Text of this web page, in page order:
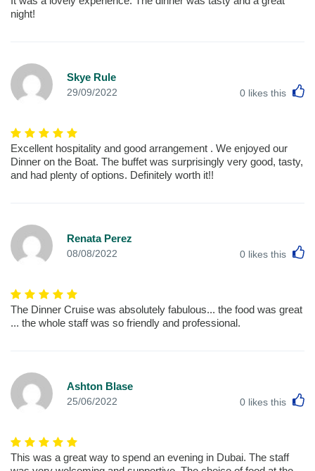
night!
Skye Rule
29/09/2022 0 likes this
Excellent hospitality and good arrangement . We enjoyed our
Dinner on the Boat. The buffet was surprisingly very good, tasty,
and had plenty of options. Definitely worth it!!
Renata Perez
08/08/2022 0 likes this
The Dinner Cruise was absolutely fabulous... the food was great
... the whole staff was so friendly and professional.
Ashton Blase
25/06/2022 0 likes this
This was a great way to spend an evening in Dubai. The staff